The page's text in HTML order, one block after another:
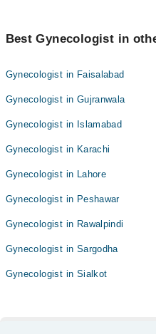
Best Gynecologist in
Gynecologist in Faisalabad
Gynecologist in Gujranwala
Gynecologist in Islamabad
Gynecologist in Karachi
Gynecologist in Lahore
Gynecologist in Peshawar
Gynecologist in Rawalpindi
Gynecologist in Sargodha
Gynecologist in Sialkot